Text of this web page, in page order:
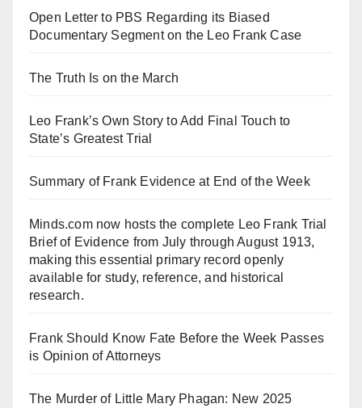
Open Letter to PBS Regarding its Biased
Documentary Segment on the Leo Frank Case
The Truth Is on the March
Leo Frank’s Own Story to Add Final Touch to
State’s Greatest Trial
Summary of Frank Evidence at End of the Week
Minds.com now hosts the complete Leo Frank Trial
Brief of Evidence from July through August 1913,
making this essential primary record openly
available for study, reference, and historical
research.
Frank Should Know Fate Before the Week Passes
is Opinion of Attorneys
The Murder of Little Mary Phagan: New 2025